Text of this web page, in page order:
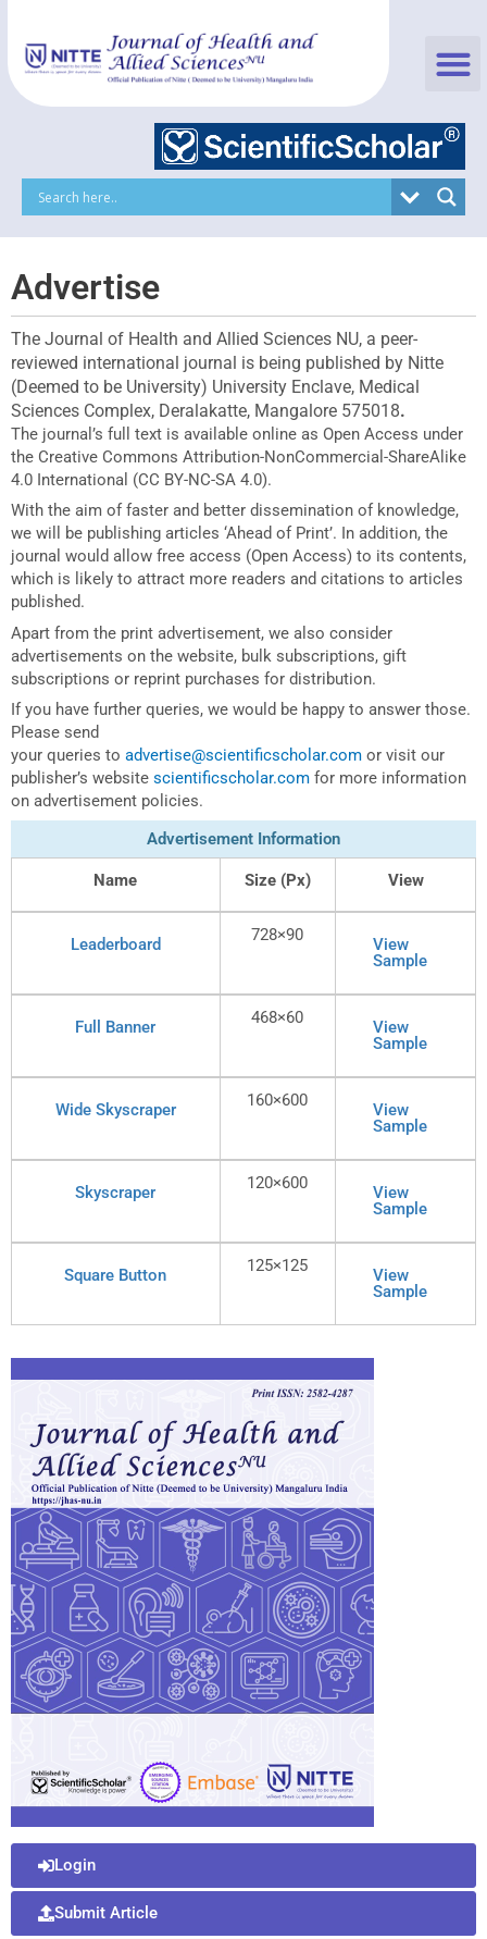
content
Advertise
The Journal of Health and Allied Sciences NU, a peer-
reviewed international journal is being published by Nitte
(Deemed to be University) University Enclave, Medical
Sciences Complex, Deralakatte, Mangalore 575018.
The journal’s full text is available online as Open Access under
the Creative Commons Attribution-NonCommercial-ShareAlike
4.0 International (CC BY-NC-SA 4.0).
With the aim of faster and better dissemination of knowledge,
we will be publishing articles ‘Ahead of Print’. In addition, the
journal would allow free access (Open Access) to its contents,
which is likely to attract more readers and citations to articles
published.
Apart from the print advertisement, we also consider
advertisements on the website, bulk subscriptions, gift
subscriptions or reprint purchases for distribution.
If you have further queries, we would be happy to answer those.
Please send
your queries to advertise@scientificscholar.com or visit our
publisher’s website scientificscholar.com for more information
on advertisement policies.
Advertisement Information
Name Size (Px) View
Leaderboard 728×90
View
Sample
Full Banner 468×60
View
Sample
Wide Skyscraper 160×600
View
Sample
Skyscraper 120×600
View
Sample
Square Button 125×125
View
Sample
Login
Submit Article